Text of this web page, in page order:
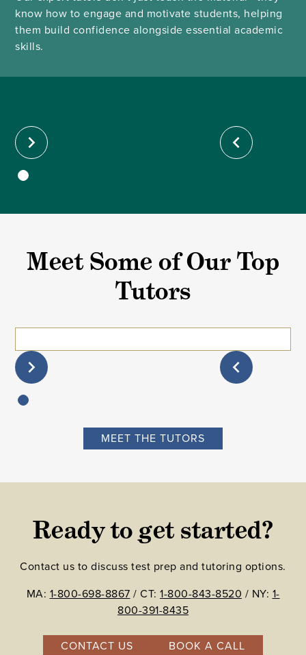
know how to engage and motivate students, helping
them build confidence alongside essential academic
skills.
Meet Some of Our Top
Tutors
MEET THE TUTORS
Ready to get started?
Contact us to discuss test prep and tutoring options.
MA: 1-800-698-8867 / CT: 1-800-843-8520 / NY: 1-
800-391-8435
CONTACT US BOOK A CALL